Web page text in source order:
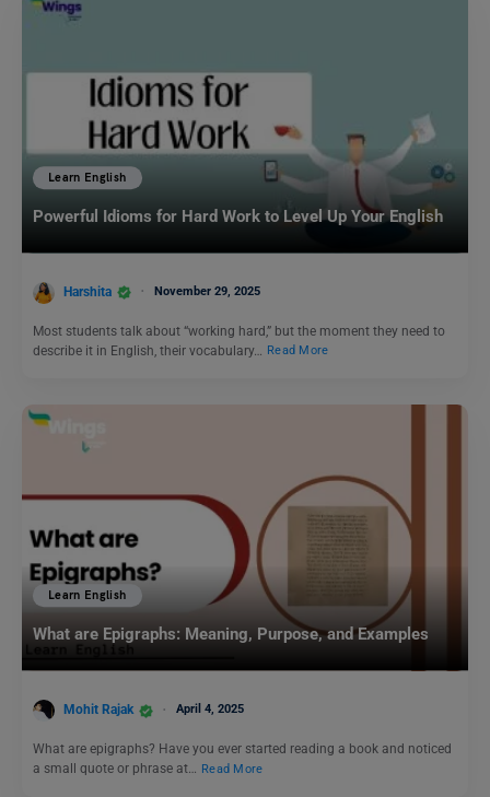
Learn English
Powerful Idioms for Hard Work to Level Up Your English
Harshita November 29, 2025
Most students talk about “working hard,” but the moment they need to
describe it in English, their vocabulary…
Read More
Learn English
What are Epigraphs: Meaning, Purpose, and Examples
Mohit Rajak April 4, 2025
What are epigraphs? Have you ever started reading a book and noticed
a small quote or phrase at… Read More